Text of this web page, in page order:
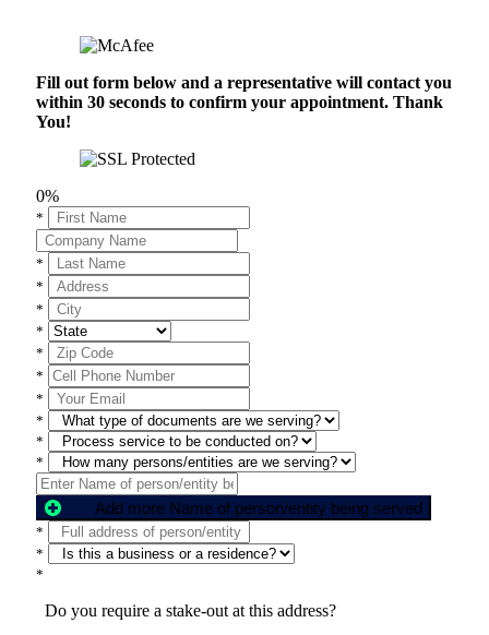
Fill out form below and a representative will contact you
within 30 seconds to confirm your appointment. Thank
You!
0%
*
*
*
*
*
*
*
*
*
*
*
Add more Name of person/entity being served
*
*
*
Do you require a stake-out at this address?